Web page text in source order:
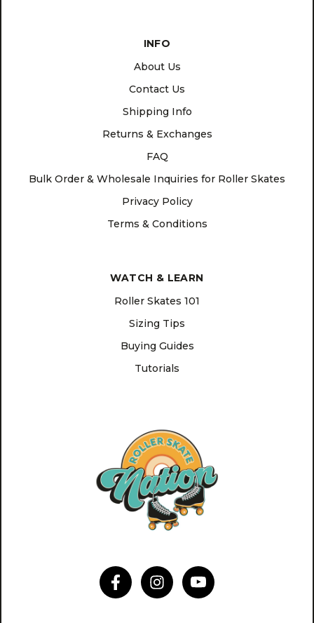
INFO
About Us
Contact Us
Shipping Info
Returns & Exchanges
FAQ
Bulk Order & Wholesale Inquiries for Roller Skates
Privacy Policy
Terms & Conditions
WATCH & LEARN
Roller Skates 101
Sizing Tips
Buying Guides
Tutorials